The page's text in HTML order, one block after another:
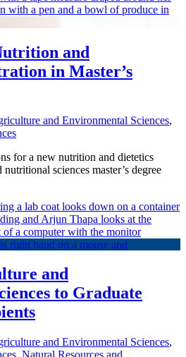
and
in Master’s
and Environmental Sciences,
for a new nutrition and dietetics
sciences master’s degree
and
to Graduate
and Environmental Sciences,